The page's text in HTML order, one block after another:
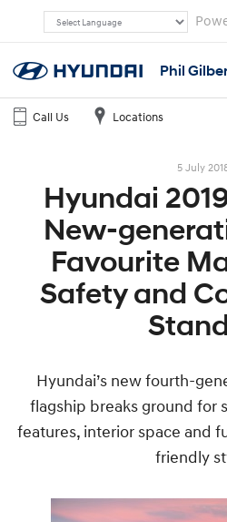
Phil
Call Us Locations
5 July
Hyundai
New-
Favourite
Safety and
Hyundai’s new fourth-
flagship breaks ground for
features, interior space and
friendly